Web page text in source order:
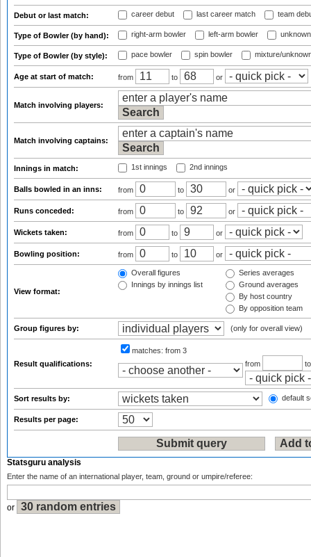
Debut or last match: career debut last career match team
Type of Bowler (by hand): right-arm bowler left-arm bowler
Type of Bowler (by style): pace bowler spin bowler mixture/
Age at start of match: from to or
Match involving players:
Match involving captains:
Innings in match: 1st innings 2nd innings
Balls bowled in an inns: from to or
Runs conceded: from to or
Wickets taken: from to or
Bowling position: from to or
View format:
Overall figures
Innings by innings list
Series averages
Ground averages
By host country
By opposition team
Group figures by: (only for overall view)
Result qualifications:
matches: from 3
from
Sort results by: default
Results per page:
Statsguru analysis
Enter the name of an international player, team, ground or umpire/referee:
or